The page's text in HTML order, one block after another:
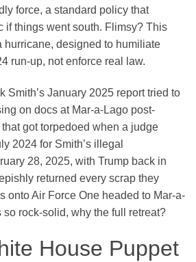
force, a standard policy that
if things went south. Flimsy? This
hurricane, designed to humiliate
run-up, not enforce real law.
Smith’s January 2025 report tried to
on docs at Mar-a-Lago post-
got torpedoed when a judge
2024 for Smith’s illegal
28, 2025, with Trump back in
returned every scrap they
onto Air Force One headed to Mar-a-
so rock-solid, why the full retreat?
House Puppet